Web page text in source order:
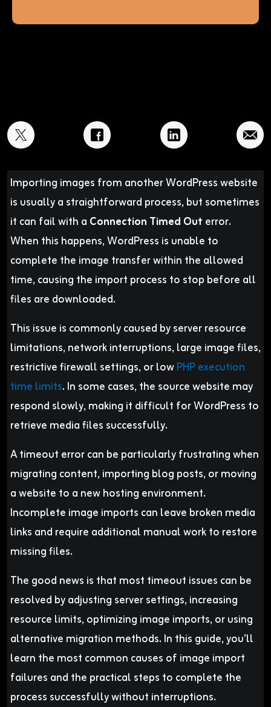
Importing images from another WordPress website
is usually a straightforward process, but sometimes
it can fail with a Connection Timed Out error.
When this happens, WordPress is unable to
complete the image transfer within the allowed
time, causing the import process to stop before all
files are downloaded.
This issue is commonly caused by server resource
limitations, network interruptions, large image files,
restrictive firewall settings, or lowPHP execution
time limits. In some cases, the source website may
respond slowly, making it difficult for WordPress to
retrieve media files successfully.
A timeout error can be particularly frustrating when
migrating content, importing blog posts, or moving
a website to a new hosting environment.
Incomplete image imports can leave broken media
links and require additional manual work to restore
missing files.
The good news is that most timeout issues can be
resolved by adjusting server settings, increasing
resource limits, optimizing image imports, or using
alternative migration methods. In this guide, you’ll
learn the most common causes of image import
failures and the practical steps to complete the
process successfully without interruptions.